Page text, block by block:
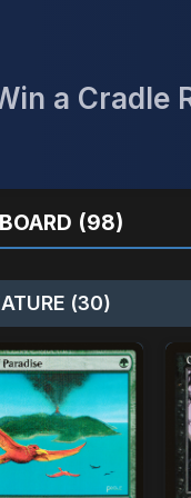
a Cradle
(98)
(30)